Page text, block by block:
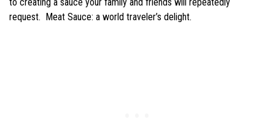
request. Meat Sauce: a world traveler’s delight.